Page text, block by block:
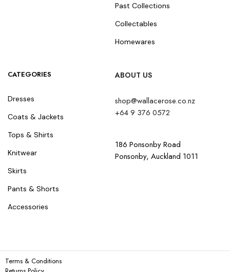
Past Collections
Collectables
Homewares
CATEGORIES
Dresses
Coats & Jackets
Tops & Shirts
Knitwear
Skirts
Pants & Shorts
Accessories
ABOUT US
shop@wallacerose.co.nz
+64 9 376 0572
186 Ponsonby Road
Ponsonby, Auckland 1011
Terms & Conditions